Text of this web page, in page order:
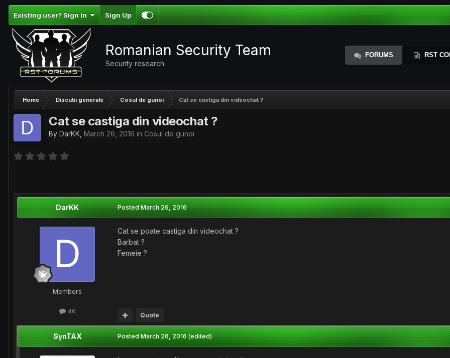
Existing user? Sign In Sign Up
Romanian Security Team
Security research
FORUMS RST
Home Discutii generale Cosul de gunoi Cat se castiga din videochat ?
Cat se castiga din videochat ?
By DarKK March 26, 2016 in Cosul de gunoi
DarKK
Members
46
PostedMarch 26, 2016
Cat se poate castiga din videochat ?
Barbat ?
Femeie ?
Quote
SynTAX PostedMarch 26, 2016 (edited)